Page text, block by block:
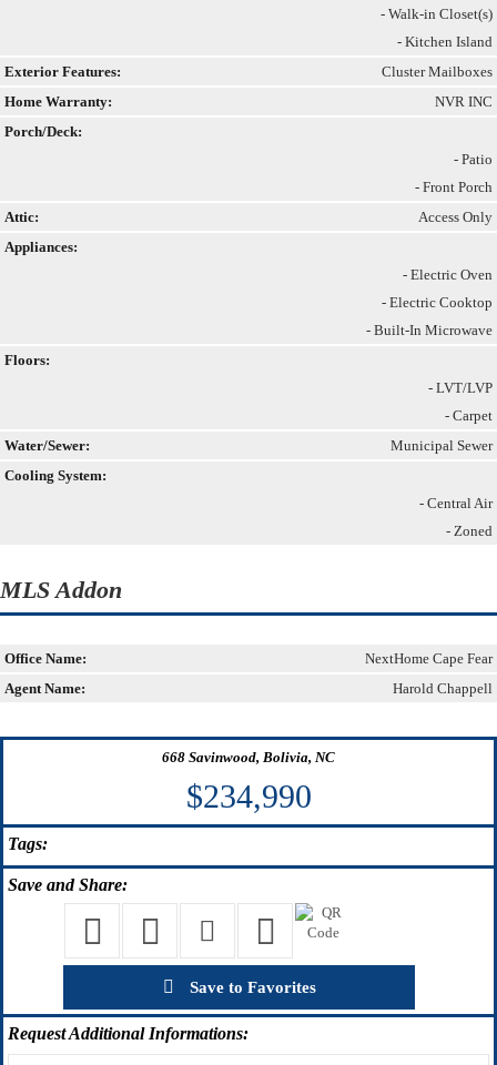
- Walk-in Closet(s)
- Kitchen Island
Exterior Features:
Cluster Mailboxes
Home Warranty:
NVR INC
Porch/Deck:
- Patio
- Front Porch
Attic:
Access Only
Appliances:
- Electric Oven
- Electric Cooktop
- Built-In Microwave
Floors:
- LVT/LVP
- Carpet
Water/Sewer:
Municipal Sewer
Cooling System:
- Central Air
- Zoned
MLS Addon
Office Name:
NextHome Cape Fear
Agent Name:
Harold Chappell
668 Savinwood, Bolivia, NC
$234,990
Tags:
Save and Share:
Save to Favorites
RequestAdditional Informations: